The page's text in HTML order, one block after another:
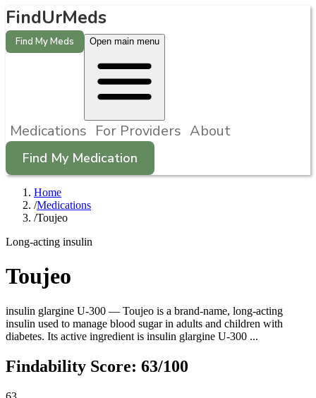
FindUrMeds
Find My Meds Open main menu
Medications For Providers About
Find My Medication
Home
/Medications
/Toujeo
Long-acting insulin
Toujeo
insulin glargine U-300 — Toujeo is a brand-name, long-acting
insulin used to manage blood sugar in adults and children with
diabetes. Its active ingredient is insulin glargine U-300 ...
Findability Score: 63/100